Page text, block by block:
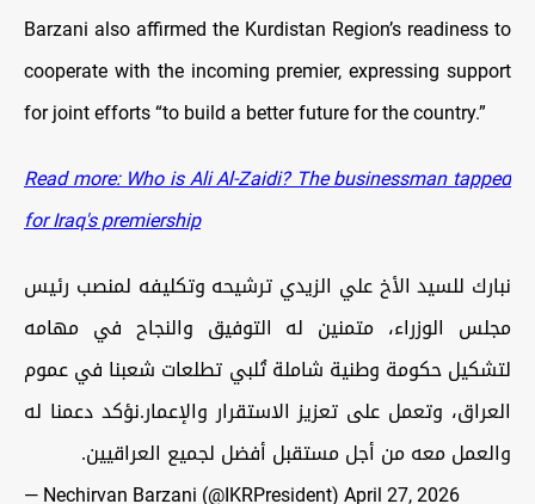
Barzani also affirmed the Kurdistan Region’s readiness to
cooperate with the incoming premier, expressing support
for joint efforts “to build a better future for the country.”
Read more: Who is Ali Al-Zaidi? The businessman tapped
for Iraq's premiership
نبارك للسيد الأخ علي الزيدي ترشيحه وتكليفه لمنصب رئيس
مجلس الوزراء، متمنين له التوفيق والنجاح في مهامه
لتشكيل حكومة وطنية شاملة تُلبي تطلعات شعبنا في عموم
العراق، وتعمل على تعزيز الاستقرار والإعمار.نؤكد دعمنا له
والعمل معه من أجل مستقبل أفضل لجميع العراقيين.
— Nechirvan Barzani (@IKRPresident) April 27, 2026